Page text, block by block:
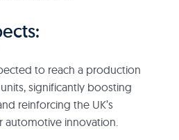
to reach a production
significantly boosting
reinforcing the UK’s
automotive innovation.